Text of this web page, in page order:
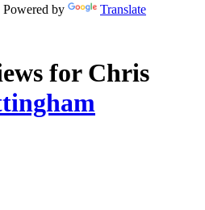
Powered by
Translate
for Chris